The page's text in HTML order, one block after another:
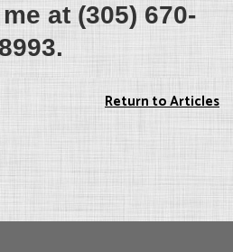
at (305) 670-
Return to Articles